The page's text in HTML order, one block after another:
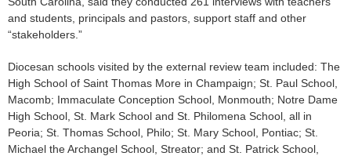
and students, principals and pastors, support staff and other
“stakeholders.”
Diocesan schools visited by the external review team included: The
High School of Saint Thomas More in Champaign; St. Paul School,
Macomb; Immaculate Conception School, Monmouth; Notre Dame
High School, St. Mark School and St. Philomena School, all in
Peoria; St. Thomas School, Philo; St. Mary School, Pontiac; St.
Michael the Archangel School, Streator; and St. Patrick School,